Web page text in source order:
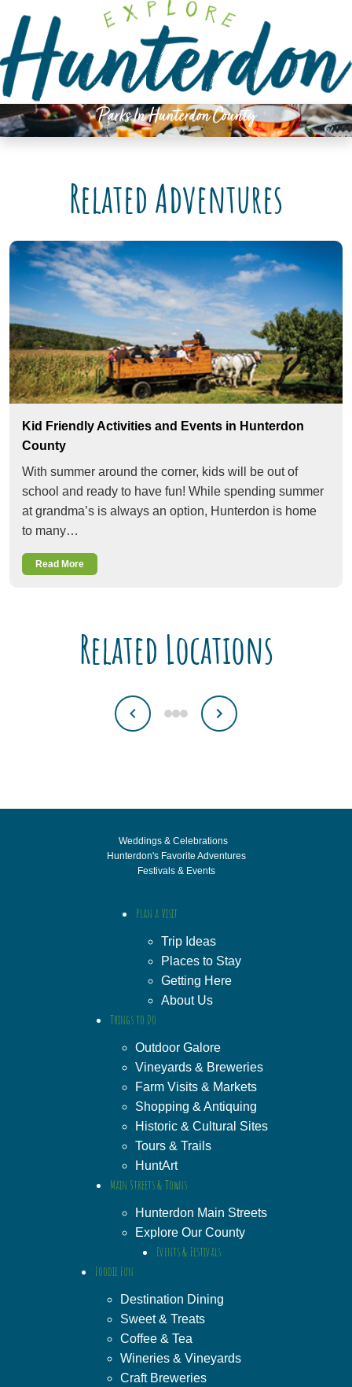
note:
This
website
includes
an
accessibility
Parks In Hunterdon County
Related Adventures
Kid Friendly Activities and Events in Hunterdon
County
With summer around the corner, kids will be out of
school and ready to have fun! While spending summer
at grandma’s is always an option, Hunterdon is home
to many…
Read More
Related Locations
Weddings & Celebrations
Hunterdon's Favorite Adventures
Festivals & Events
Plan a Visit
Trip Ideas
Places to Stay
Getting Here
About Us
Things to Do
Outdoor Galore
Vineyards & Breweries
Farm Visits & Markets
Shopping & Antiquing
Historic & Cultural Sites
Tours & Trails
HuntArt
Main Streets & Towns
Hunterdon Main Streets
Explore Our County
Events & Festivals
Foodie Fun
Destination Dining
Sweet & Treats
Coffee & Tea
Wineries & Vineyards
Craft Breweries